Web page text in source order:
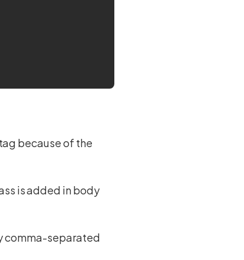
because of the
is added in body
comma-separated